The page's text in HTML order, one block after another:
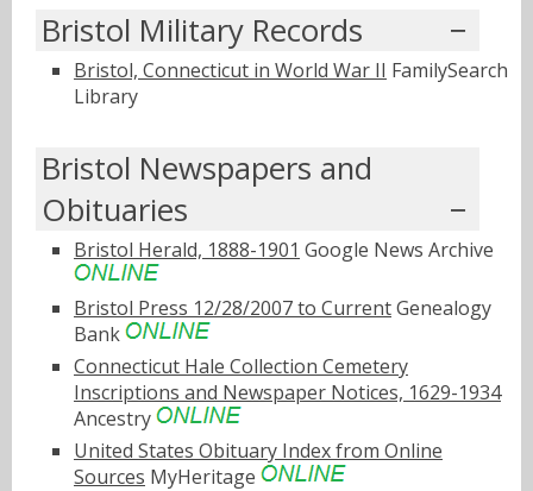
Bristol Military Records
Bristol, Connecticut in World War II FamilySearch
Library
Bristol Newspapers and
Obituaries
Bristol Herald, 1888-1901 Google News Archive
Bristol Press 12/28/2007 to CurrentGenealogy
Bank
Connecticut Hale Collection Cemetery
Inscriptions and Newspaper Notices, 1629-1934
Ancestry
United States Obituary Index from Online
Sources MyHeritage